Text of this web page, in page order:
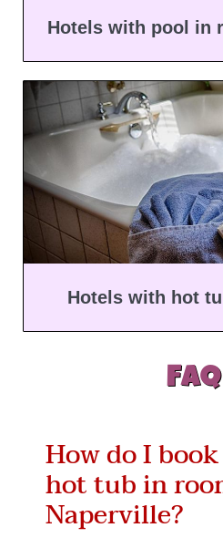
Hotels with pool in
Hotels with hot
How do I
hot tub in
Naperville?